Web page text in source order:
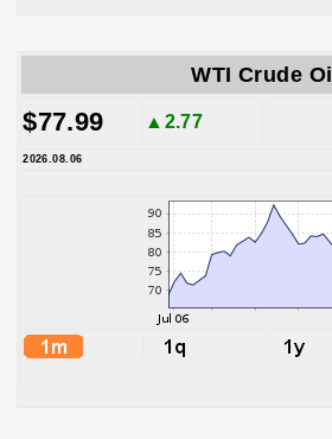
WTI Crude Oil
$77.99 ▲2.77
2026.08.06